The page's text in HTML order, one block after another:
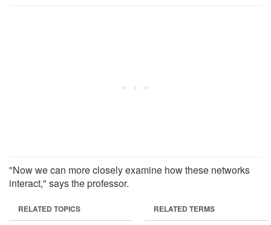
"Now we can more closely examine how these networks
interact," says the professor.
RELATED TOPICS RELATED TERMS